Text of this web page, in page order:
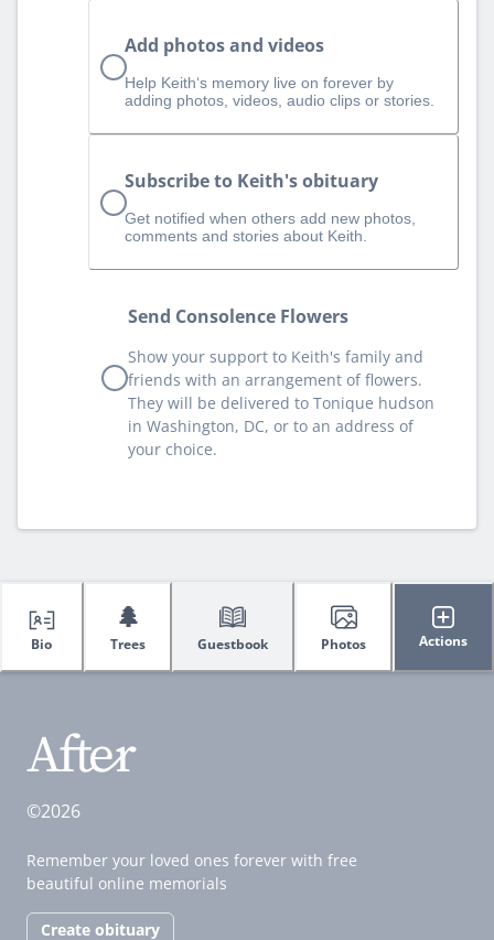
Add photos and videos
Help Keith‘s memory live on forever by
adding photos, videos, audio clips or stories.
Subscribe to Keith's obituary
Get notified when others add new photos,
comments and stories about Keith.
Send Consolence Flowers
Show your support to Keith's family and
friends with an arrangement of flowers.
They will be delivered to Tonique hudson
in Washington, DC, or to an address of
your choice.
Bio
🌲
Trees Guestbook Photos Actions
©2026
Remember your loved ones forever with free
beautiful online memorials
Create obituary